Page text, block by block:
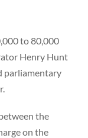
to 80,000
Henry Hunt
parliamentary
the
on the